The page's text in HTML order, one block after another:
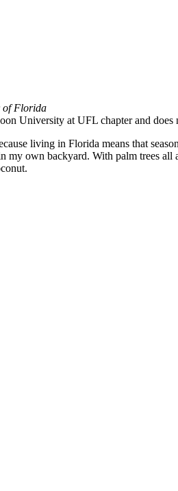
of Florida
University at UFL chapter and
living in Florida means that
my own backyard. With palm trees